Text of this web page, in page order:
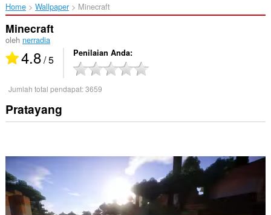
Home Wallpaper Minecraft‎
Minecraft
oleh nerradia
4.8/ 5 Penilaian Anda
Jumlah total pendapat:3659
Pratayang